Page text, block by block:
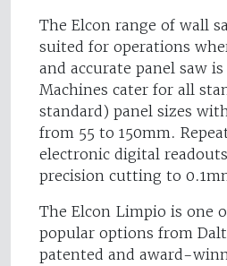
The Elcon range of wall
suited for operations
and accurate panel saw
Machines cater for all
standard) panel sizes
from 55 to 150mm.
electronic digital
precision cutting to
The Elcon Limpio is one
popular options from
patented and award-